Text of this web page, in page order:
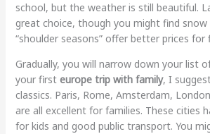
school, but the weather is still beautiful.
great choice, though you might find
“shoulder seasons” offer better prices for
Gradually, you will narrow down your list
your first europe trip with family, I
classics. Paris, Rome, Amsterdam,
are all excellent for families. These cities
for kids and good public transport. You